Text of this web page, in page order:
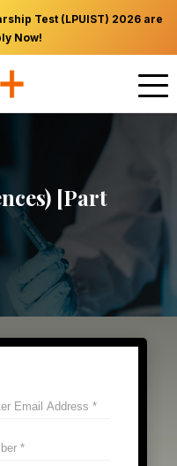
Test (LPUIST) 2026 are
Now!
[Part